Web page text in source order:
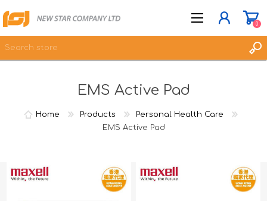
LOG IN
0
EMS Active Pad
Home Products
Personal Health Care
EMS Active Pad